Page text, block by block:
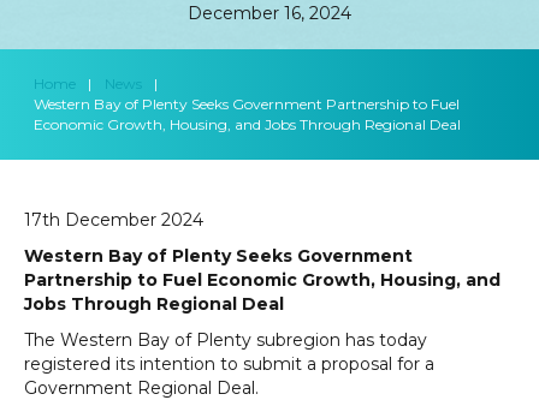
December 16, 2024
Home | News
|
Western Bay of Plenty Seeks Government Partnership to Fuel
Economic Growth, Housing, and Jobs Through Regional Deal
17th December 2024
Western Bay of Plenty Seeks Government
Partnership to Fuel Economic Growth, Housing, and
Jobs Through Regional Deal
The Western Bay of Plenty subregion has today
registered its intention to submit a proposal for a
Government Regional Deal.